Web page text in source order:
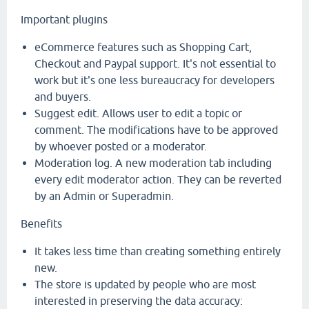
Important plugins
eCommerce features such as Shopping Cart,
Checkout and Paypal support. It's not essential to
work but it's one less bureaucracy for developers
and buyers.
Suggest edit. Allows user to edit a topic or
comment. The modifications have to be approved
by whoever posted or a moderator.
Moderation log. A new moderation tab including
every edit moderator action. They can be reverted
by an Admin or Superadmin.
Benefits
It takes less time than creating something entirely
new.
The store is updated by people who are most
interested in preserving the data accuracy: